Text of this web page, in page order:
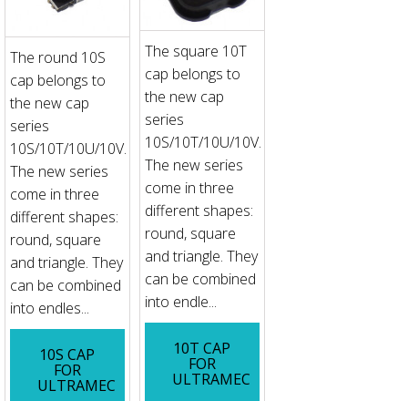
The round 10S
cap belongs to
the new cap
series
10S/10T/10U/10V.
The new series
come in three
different shapes:
round, square
and triangle. They
can be combined
into endles...
10S CAP
FOR
ULTRAMEC
The square 10T
cap belongs to
the new cap
series
10S/10T/10U/10V.
The new series
come in three
different shapes:
round, square
and triangle. They
can be combined
into endle...
10T CAP
FOR
ULTRAMEC